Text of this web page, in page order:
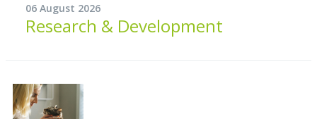
06 August 2026
Research & Development